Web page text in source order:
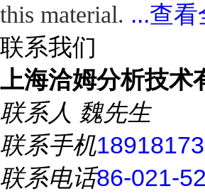
this material. ...查看
联系我们
上海洽姆分析技术
联系人 魏先生
联系手机
联系电话86-021-